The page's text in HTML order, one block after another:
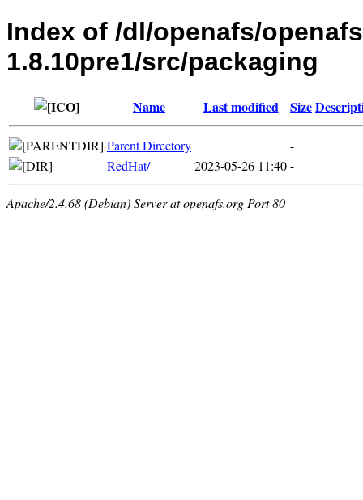
Index of /dl/openafs/
1.8.10pre1/src/packaging
Name Last modified Size
Parent Directory
-
RedHat/
2023-05-26 11:40-
Apache/2.4.68 (Debian) Server at openafs.org Port 80